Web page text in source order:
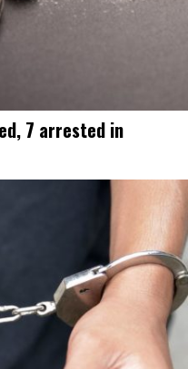
7 arrested in